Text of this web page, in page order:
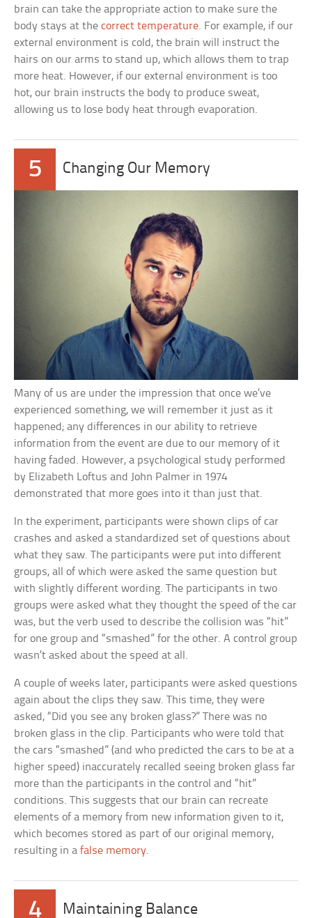
brain can take the appropriate action to make sure the
body stays at thecorrect temperature. For example, if our
external environment is cold, the brain will instruct the
hairs on our arms to stand up, which allows them to trap
more heat. However, if our external environment is too
hot, our brain instructs the body to produce sweat,
allowing us to lose body heat through evaporation.
5 Changing Our Memory
Many of us are under the impression that once we’ve
experienced something, we will remember it just as it
happened; any differences in our ability to retrieve
information from the event are due to our memory of it
having faded. However, a psychological study performed
by Elizabeth Loftus and John Palmer in 1974
demonstrated that more goes into it than just that.
In the experiment, participants were shown clips of car
crashes and asked a standardized set of questions about
what they saw. The participants were put into different
groups, all of which were asked the same question but
with slightly different wording. The participants in two
groups were asked what they thought the speed of the car
was, but the verb used to describe the collision was “hit”
for one group and “smashed” for the other. A control group
wasn’t asked about the speed at all.
A couple of weeks later, participants were asked questions
again about the clips they saw. This time, they were
asked, “Did you see any broken glass?” There was no
broken glass in the clip. Participants who were told that
the cars “smashed” (and who predicted the cars to be at a
higher speed) inaccurately recalled seeing broken glass far
more than the participants in the control and “hit”
conditions. This suggests that our brain can recreate
elements of a memory from new information given to it,
which becomes stored as part of our original memory,
resulting in afalse memory.
4 Maintaining Balance